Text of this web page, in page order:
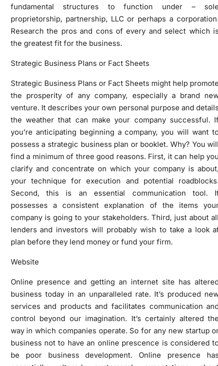
fundamental structures to function under –
proprietorship, partnership, LLC or perhaps a
Research the pros and cons of every and select which
the greatest fit for the business.
Strategic Business Plans or Fact Sheets
Strategic Business Plans or Fact Sheets might help
the prosperity of any company, especially a brand
venture. It describes your own personal purpose and
the weather that can make your company successful.
you’re anticipating beginning a company, you will want
possess a strategic business plan or booklet. Why? You
find a minimum of three good reasons. First, it can help
clarify and concentrate on which your company is
your technique for execution and potential
Second, this is an essential communication tool.
possesses a consistent explanation of the items
company is going to your stakeholders. Third, just about
lenders and investors will probably wish to take a look
plan before they lend money or fund your firm.
Website
Online presence and getting an internet site has
business today in an unparalleled rate. It’s produced
services and products and facilitates communication
control beyond our imagination. It’s certainly altered
way in which companies operate. So for any new startup
business not to have an online prescence is considered
be poor business development. Online presence